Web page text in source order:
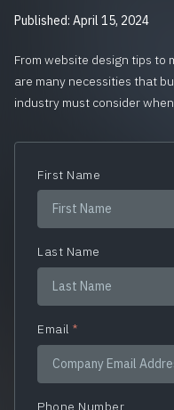
Published: April 15, 2024
From website design tips to
are many necessities that
industry must consider
First Name
Last Name
Email *
Phone Number